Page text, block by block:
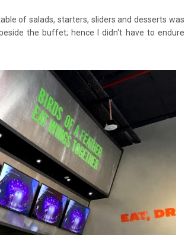
of salads, starters, sliders and desserts was
the buffet; hence I didn't have to endure